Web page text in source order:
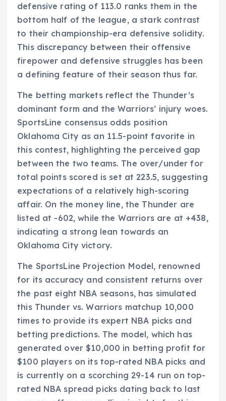
defensive rating of 113.0 ranks them in the
bottom half of the league, a stark contrast
to their championship-era defensive solidity.
This discrepancy between their offensive
firepower and defensive struggles has been
a defining feature of their season thus far.
The betting markets reflect the Thunder’s
dominant form and the Warriors’ injury woes.
SportsLine consensus odds position
Oklahoma City as an 11.5-point favorite in
this contest, highlighting the perceived gap
between the two teams. The over/under for
total points scored is set at 223.5, suggesting
expectations of a relatively high-scoring
affair. On the money line, the Thunder are
listed at -602, while the Warriors are at +438,
indicating a strong lean towards an
Oklahoma City victory.
The SportsLine Projection Model, renowned
for its accuracy and consistent returns over
the past eight NBA seasons, has simulated
this Thunder vs. Warriors matchup 10,000
times to provide its expert NBA picks and
betting predictions. The model, which has
generated over $10,000 in betting profit for
$100 players on its top-rated NBA picks and
is currently on a scorching 29-14 run on top-
rated NBA spread picks dating back to last